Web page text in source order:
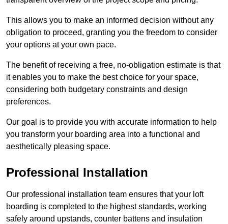
This allows you to make an informed decision without any
obligation to proceed, granting you the freedom to consider
your options at your own pace.
The benefit of receiving a free, no-obligation estimate is that
it enables you to make the best choice for your space,
considering both budgetary constraints and design
preferences.
Our goal is to provide you with accurate information to help
you transform your boarding area into a functional and
aesthetically pleasing space.
Professional Installation
Our professional installation team ensures that your loft
boarding is completed to the highest standards, working
safely around upstands, counter battens and insulation